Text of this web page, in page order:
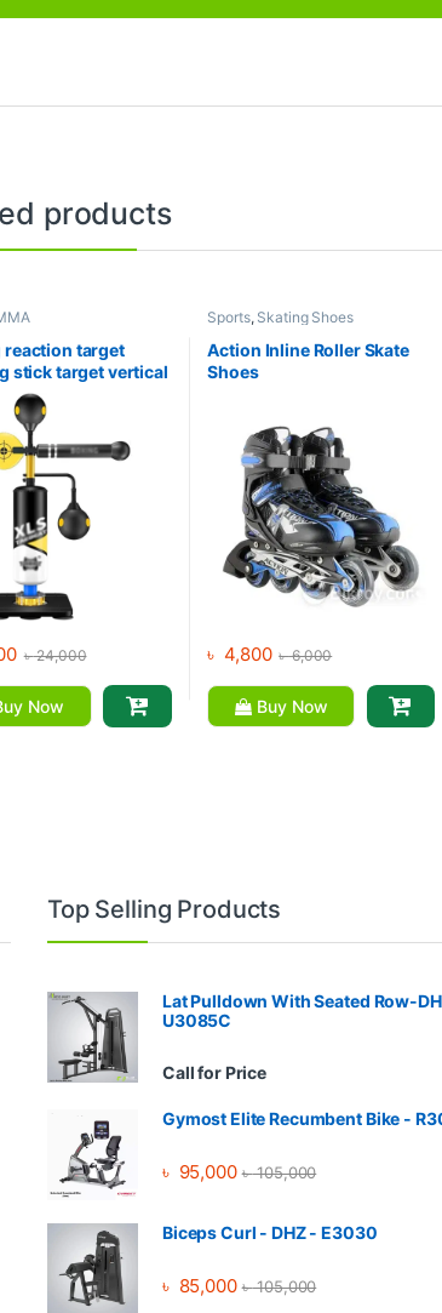
products
reaction target
stick target vertical
children’s adult
speed ball home
training equipment
৳24,000
Now
Sports, Skating Shoes
Action Inline Roller Skate
Shoes
৳ 4,800 ৳6,000
Buy Now
Top Selling Products
Lat Pulldown With Seated Row-
U3085C
Call for Price
Gymost Elite Recumbent Bike -
৳ 95,000 ৳105,000
Biceps Curl - DHZ - E3030
৳ 85,000 ৳105,000